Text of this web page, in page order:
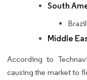
South
Brazil
Middle
According to
causing the market to